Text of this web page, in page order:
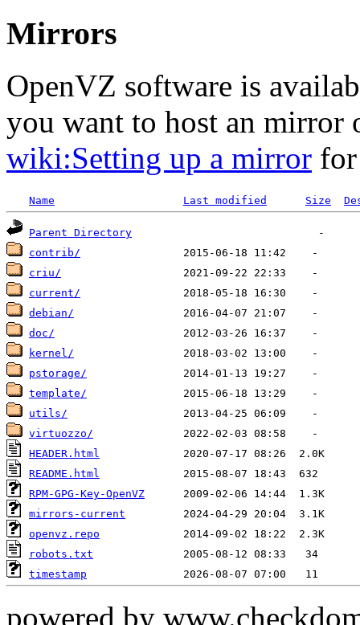
Mirrors
OpenVZ software is
you want to host an mirror
wiki:Setting up a mirror
Name Last modified Size
Parent Directory
contrib/
criu/
current/
debian/
doc/
kernel/
pstorage/
template/
utils/
virtuozzo/
HEADER.html
README.html
RPM-GPG-Key-OpenVZ
mirrors-current
openvz.repo
robots.txt
timestamp
powered by